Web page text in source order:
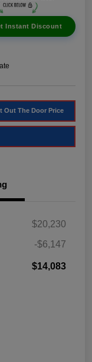
Instant Discount
Out The Door Price
$20,230
-$6,147
$14,083